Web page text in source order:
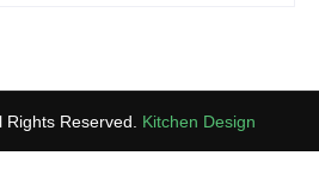
Reserved. Kitchen Design